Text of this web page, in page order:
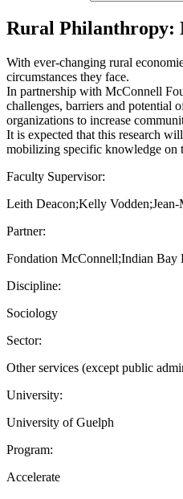
Rural Philanthropy:
With ever-changing rural
circumstances they face.
In partnership with McConnell
challenges, barriers and potential
organizations to increase
It is expected that this research
mobilizing specific knowledge on
Faculty Supervisor:
Leith Deacon;Kelly Vodden;Jean-
Partner:
Fondation McConnell;Indian Bay
Discipline:
Sociology
Sector:
Other services (except public
University:
University of Guelph
Program:
Accelerate